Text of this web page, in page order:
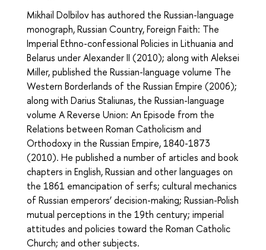
Mikhail Dolbilov has authored the Russian-language
monograph, Russian Country, Foreign Faith: The
Imperial Ethno-confessional Policies in Lithuania and
Belarus under Alexander II (2010); along with Aleksei
Miller, published the Russian-language volume The
Western Borderlands of the Russian Empire (2006);
along with Darius Staliunas, the Russian-language
volume A Reverse Union: An Episode from the
Relations between Roman Catholicism and
Orthodoxy in the Russian Empire, 1840-1873
(2010). He published a number of articles and book
chapters in English, Russian and other languages on
the 1861 emancipation of serfs; cultural mechanics
of Russian emperors’ decision-making; Russian-Polish
mutual perceptions in the 19th century; imperial
attitudes and policies toward the Roman Catholic
Church; and other subjects.